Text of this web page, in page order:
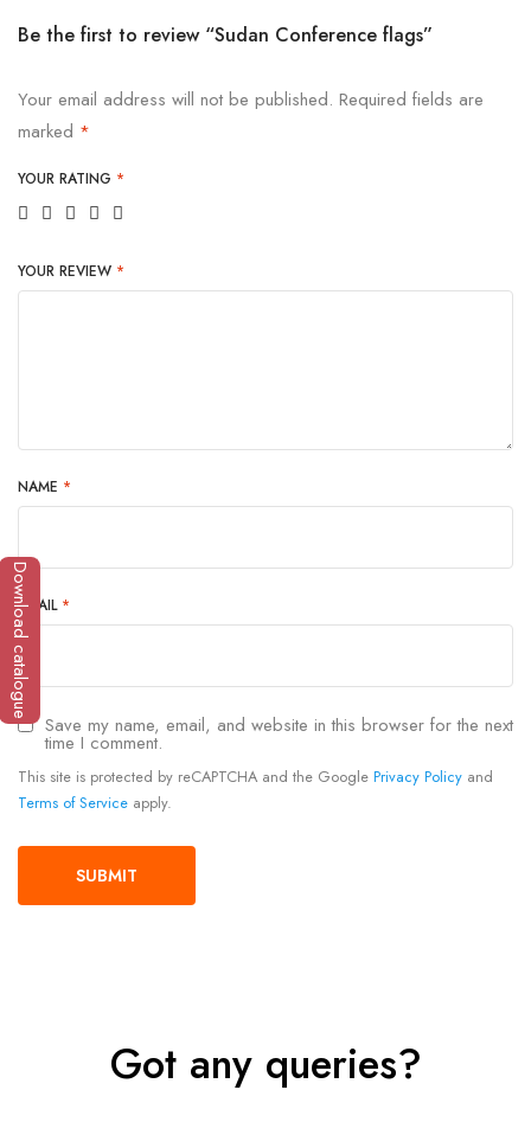
Be the first to review “Sudan Conference flags”
Your email address will not be published. Required fields are
marked *
YOUR RATING *
YOUR REVIEW *
NAME *
EMAIL *
Save my name, email, and website in this browser for the next
time I comment.
This site is protected by reCAPTCHA and the Google Privacy Policy and
Terms of Service apply.
Got any queries?
Download catalogue